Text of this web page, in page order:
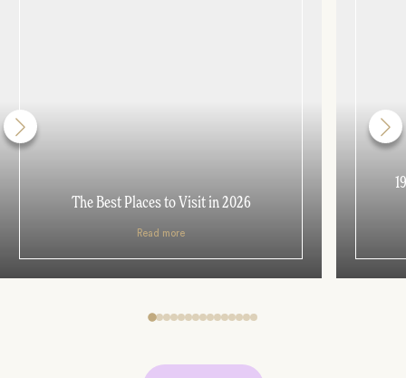
The Best Places to Visit in 2026
Read more